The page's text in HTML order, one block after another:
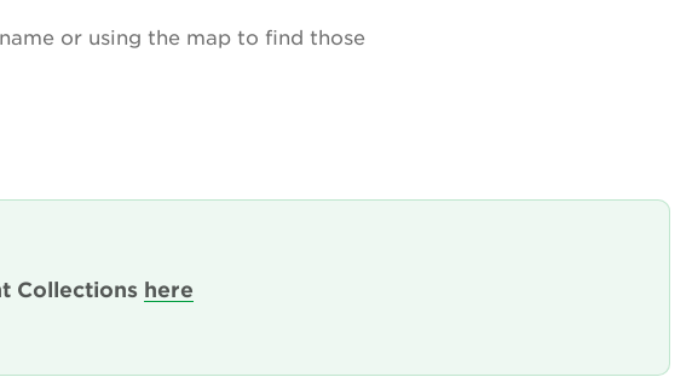
or using the map to find those
Collections here